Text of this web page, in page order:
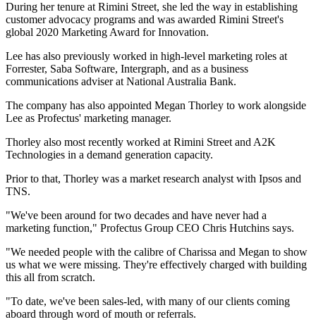
During her tenure at Rimini Street, she led the way in establishing
customer advocacy programs and was awarded Rimini Street's
global 2020 Marketing Award for Innovation.
Lee has also previously worked in high-level marketing roles at
Forrester, Saba Software, Intergraph, and as a business
communications adviser at National Australia Bank.
The company has also appointed Megan Thorley to work alongside
Lee as Profectus' marketing manager.
Thorley also most recently worked at Rimini Street and A2K
Technologies in a demand generation capacity.
Prior to that, Thorley was a market research analyst with Ipsos and
TNS.
"We've been around for two decades and have never had a
marketing function," Profectus Group CEO Chris Hutchins says.
"We needed people with the calibre of Charissa and Megan to show
us what we were missing. They're effectively charged with building
this all from scratch.
"To date, we've been sales-led, with many of our clients coming
aboard through word of mouth or referrals.